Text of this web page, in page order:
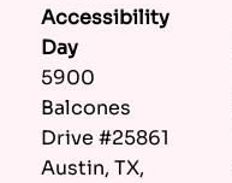
Accessibility
Day
5900
Balcones
Drive #25861
Austin, TX,